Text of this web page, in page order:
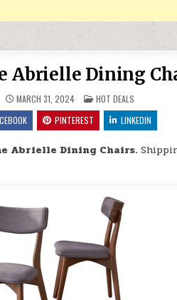
Dining
MARCH 31, 2024 POSTED IN
HOT DEALS
PINTEREST LINKEDIN
Abrielle Dining Chairs.